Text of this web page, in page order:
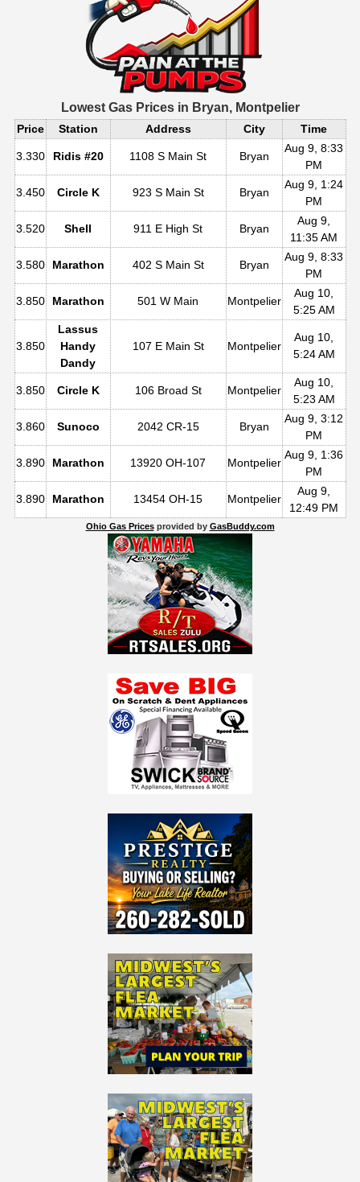
Lowest Gas Prices in Bryan, Montpelier
Price Station Address City Time
3.330 Ridis #20 1108 S Main St Bryan
Aug 9, 8:33
PM
3.450 Circle K 923 S Main St Bryan
Aug 9, 1:24
PM
3.520 Shell 911 E High St Bryan
Aug 9,
11:35 AM
3.580 Marathon 402 S Main St Bryan
Aug 9, 8:33
PM
3.850 Marathon 501 W Main Montpelier
Aug 10,
5:25 AM
3.850
Lassus
Handy
Dandy
107 E Main St Montpelier
Aug 10,
5:24 AM
3.850 Circle K 106 Broad St Montpelier
Aug 10,
5:23 AM
3.860 Sunoco 2042 CR-15 Bryan
Aug 9, 3:12
PM
3.890 Marathon 13920 OH-107 Montpelier
Aug 9, 1:36
PM
3.890 Marathon 13454 OH-15 Montpelier
Aug 9,
12:49 PM
Ohio Gas Pricesprovided by GasBuddy.com